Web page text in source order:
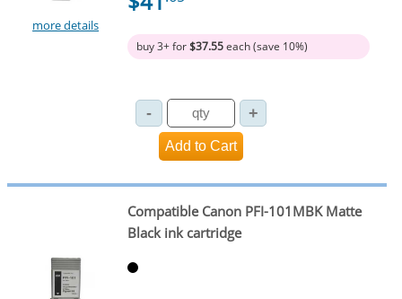
more details
buy 3+ for$37.55each (save 10%)
Compatible Canon PFI-101MBK Matte
Black ink cartridge